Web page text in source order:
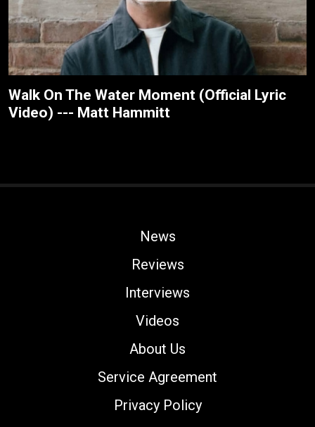
Walk On The Water Moment (Official Lyric
Video) --- Matt Hammitt
News
Reviews
Interviews
Videos
About Us
Service Agreement
Privacy Policy